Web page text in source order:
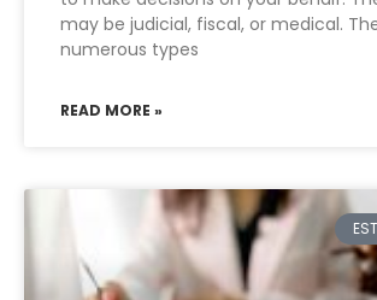
may be judicial, fiscal, or medical.
numerous types
READ MORE »